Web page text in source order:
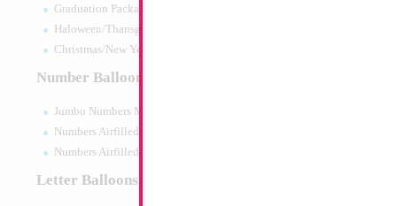
Graduation Packaged
Haloween/Thansgiving Packaged
Christmas/New Year Packaged
Number Balloons
Jumbo Numbers MYLARGRAM
Numbers Airfilled Packaged
Numbers Airfilled 10pc pack
Letter Balloons